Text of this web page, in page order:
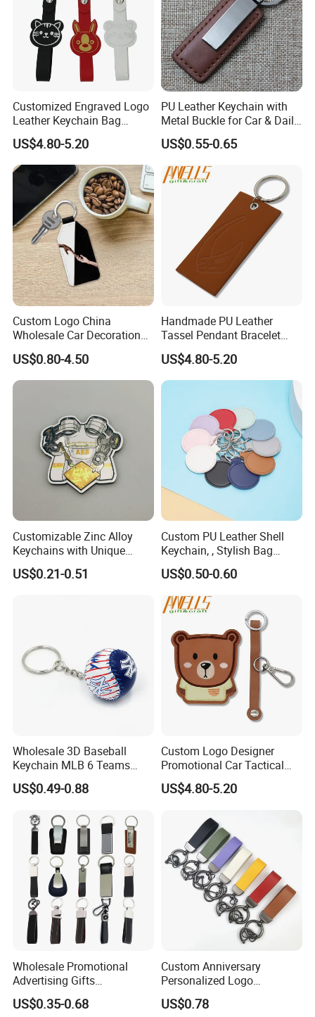
Customized Engraved Logo
Leather Keychain Bag
Charm Cute Leather Bag
Charm Animal Keychain
Handbag Accessories for
Women Girls
US$4.80-5.20
PU Leather Keychain with
Metal Buckle for Car & Daily
Promotional Gifts
US$0.55-0.65
Custom Logo China
Wholesale Car Decoration
Accessories Key Holder
Fashion Factory Made
Blank Sublimation 3D
Rubber PU Leather Keychain
US$0.80-4.50
Handmade PU Leather
Tassel Pendant Bracelet
Keychain Car Bag Purse
Keyring Key Holder Tassel
Ring Key Ring Keychain
Wristlet for Women Girls
US$4.80-5.20
Customizable Zinc Alloy
Keychains with Unique
Robot Arm Design
US$0.21-0.51
Custom PU Leather Shell
Keychain, , Stylish Bag
Accessory Promotional Gift
Keychain
US$0.50-0.60
Wholesale 3D Baseball
Keychain MLB 6 Teams
New York Yankees Ball
Keyring Pendant Car Key
US$0.49-0.88
Custom Logo Designer
Promotional Car Tactical
Heart Key Holder Leather
Key Chains Leather
Genuine Leather Keyring
US$4.80-5.20
Wholesale Promotional
Advertising Gifts
Personalized Car Brand
Laser Logo Luxury Zinc
US$0.35-0.68
Custom Anniversary
Personalized Logo
Promotion Gift Car
Accessories Carabiner
US$0.78